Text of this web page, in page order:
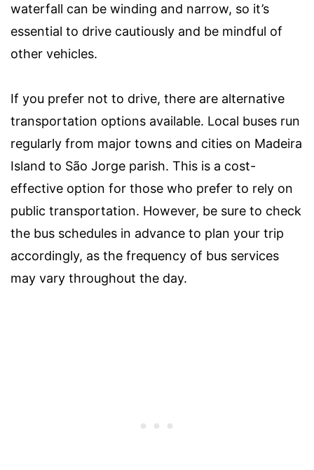
waterfall can be winding and narrow, so it’s
essential to drive cautiously and be mindful of
other vehicles.
If you prefer not to drive, there are alternative
transportation options available. Local buses run
regularly from major towns and cities on Madeira
Island to São Jorge parish. This is a cost-
effective option for those who prefer to rely on
public transportation. However, be sure to check
the bus schedules in advance to plan your trip
accordingly, as the frequency of bus services
may vary throughout the day.